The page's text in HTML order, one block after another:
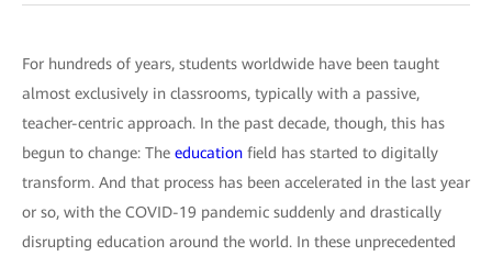
For hundreds of years, students worldwide have been taught
almost exclusively in classrooms, typically with a passive,
teacher-centric approach. In the past decade, though, this has
begun to change: The education field has started to digitally
transform. And that process has been accelerated in the last year
or so, with the COVID-19 pandemic suddenly and drastically
disrupting education around the world. In these unprecedented